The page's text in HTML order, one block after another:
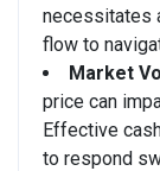
necessitates
flow to
Market
price can
Effective
to respond